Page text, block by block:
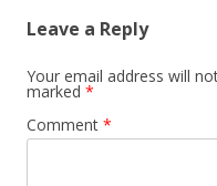
Leave a Reply
Your email address will
marked *
Comment *